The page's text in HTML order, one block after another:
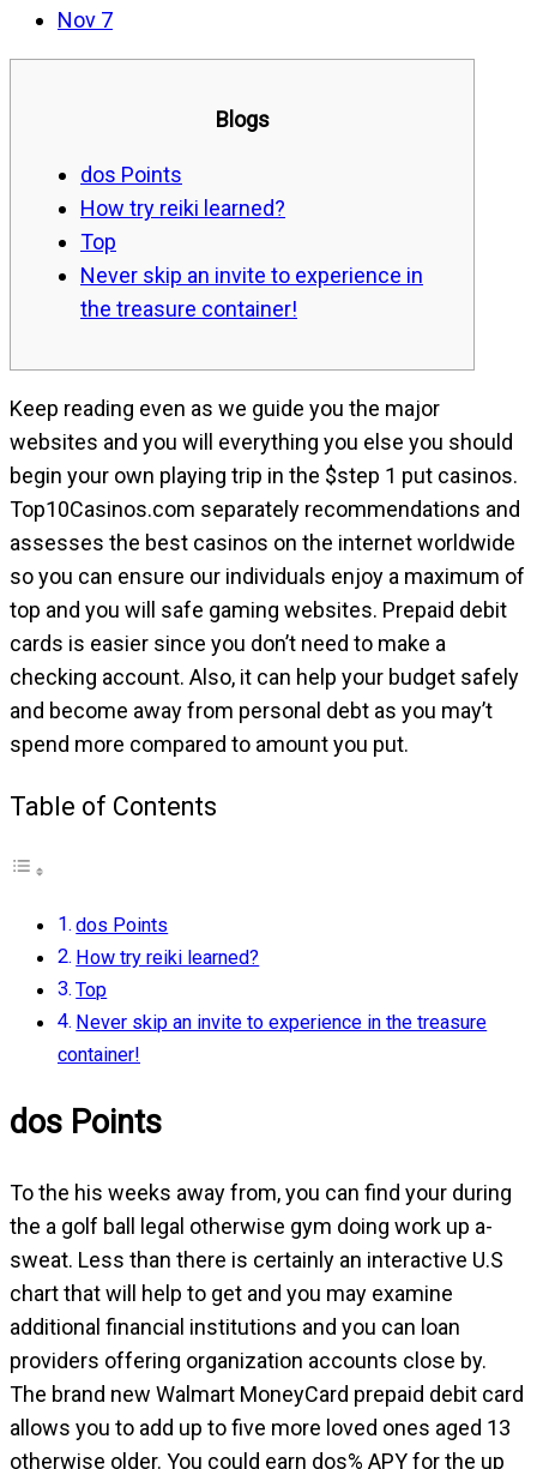
Nov 7
Blogs
dos Points
How try reiki learned?
Top
Never skip an invite to experience in
the treasure container!
Keep reading even as we guide you the major
websites and you will everything you else you should
begin your own playing trip in the $step 1 put casinos.
Top10Casinos.com separately recommendations and
assesses the best casinos on the internet worldwide
so you can ensure our individuals enjoy a maximum of
top and you will safe gaming websites. Prepaid debit
cards is easier since you don’t need to make a
checking account. Also, it can help your budget safely
and become away from personal debt as you may’t
spend more compared to amount you put.
Table of Contents
dos Points
How try reiki learned?
Top
Never skip an invite to experience in the treasure
container!
dos Points
To the his weeks away from, you can find your during
the a golf ball legal otherwise gym doing work up a-
sweat. Less than there is certainly an interactive U.S
chart that will help to get and you may examine
additional financial institutions and you can loan
providers offering organization accounts close by.
The brand new Walmart MoneyCard prepaid debit card
allows you to add up to five more loved ones aged 13
otherwise older. You could earn dos% APY for the up